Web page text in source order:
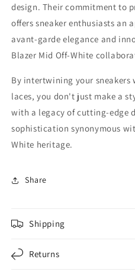
design. Their commitment to
offers sneaker enthusiasts an
avant-garde elegance and
Blazer Mid Off-White
By intertwining your
laces, you don't just make a
with a legacy of cutting-edge
sophistication synonymous
White heritage.
Share
Shipping
Returns